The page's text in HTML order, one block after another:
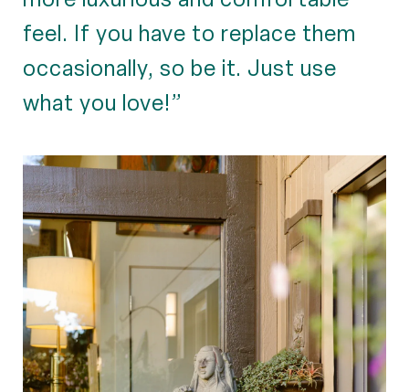
feel. If you have to replace them
occasionally, so be it. Just use
what you love!”